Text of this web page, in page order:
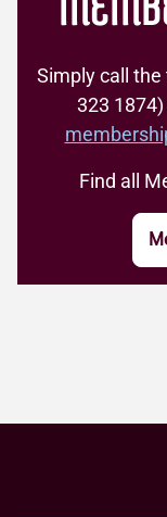
account,
Step 2.
Learn more
also create
Simply call
323
Find all